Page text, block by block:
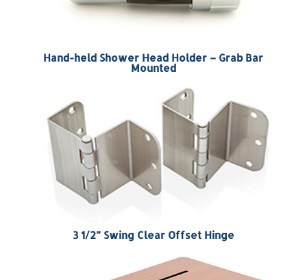
Hand-held Shower Head Holder – Grab Bar
Mounted
3 1/2” Swing Clear Offset Hinge